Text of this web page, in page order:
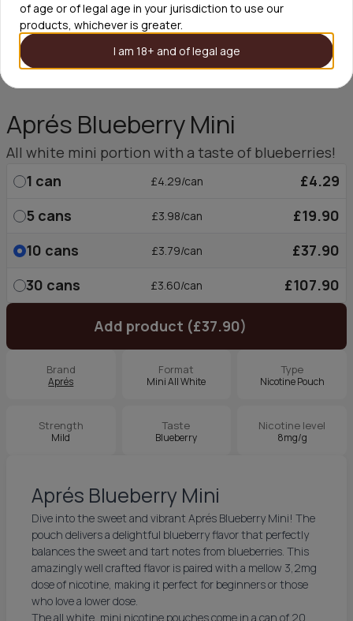
of age or of legal age in your jurisdiction to use our
products, whichever is greater.
I am 18+ and of legal age
Aprés Blueberry Mini
All white mini portion with a taste of blueberries!
1 can £4.29/can
£4.29
5 cans £3.98/can
£19.90
10 cans £3.79/can
£37.90
30 cans £3.60/can £107.90
Add product (£37.90)
Brand
Aprés
Format
Mini All White
Type
Nicotine Pouch
Strength
Mild
Taste
Blueberry
Nicotine level
8mg/g
Aprés Blueberry Mini
Dive into the sweet and vibrant Aprés Blueberry Mini! The
pouch delivers a delightful blueberry flavor that perfectly
balances the sweet and tart notes from blueberries. This
amazingly well crafted flavor is paired with a mellow 3,2mg
dose of nicotine, making it perfect for beginners or those
who love a lower dose.
The all white, mini nicotine pouches come in a can of 20